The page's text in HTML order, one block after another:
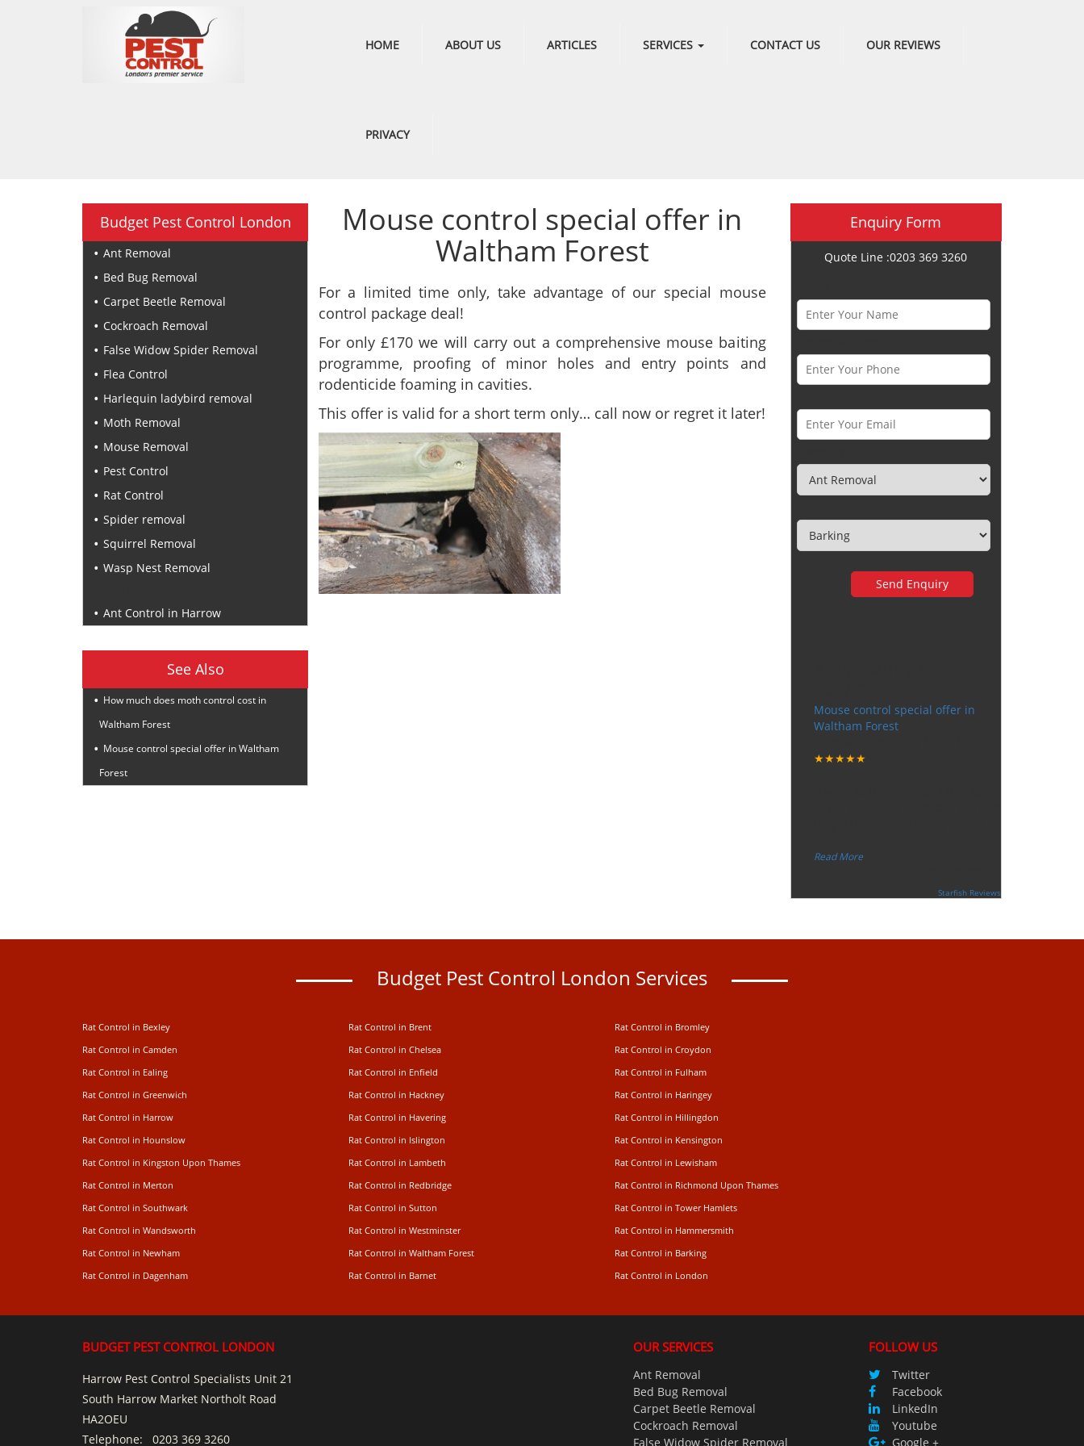
HOME ABOUT US ARTICLES SERVICES CONTACT US OUR REVIEWS
PRIVACY
Budget Pest Control London
Ant Removal
Bed Bug Removal
Carpet Beetle Removal
Cockroach Removal
False Widow Spider Removal
Flea Control
Harlequin ladybird removal
Moth Removal
Mouse Removal
Pest Control
Rat Control
Spider removal
Squirrel Removal
Wasp Nest Removal
Ant Control in Harrow
See Also
How much does moth control cost in
Waltham Forest
Mouse control special offer in Waltham
Forest
Mouse control special offer in
Waltham Forest
For a limited time only, take advantage of our special mouse
control package deal!
For only £170 we will carry out a comprehensive mouse baiting
programme, proofing of minor holes and entry points and
rodenticide foaming in cavities.
This offer is valid for a short term only… call now or regret it later!
Enquiry Form
Quote Line :0203 369 3260
Mouse control special offer in
Waltham Forest
★★★★★
Read More”
Starfish Reviews
Budget Pest Control London Services
Rat Control in Bexley Rat Control in Brent
Rat Control in Bromley
Rat Control in Camden
Rat Control in Chelsea
Rat Control in Croydon
Rat Control in Ealing
Rat Control in Enfield
Rat Control in Fulham
Rat Control in Greenwich
Rat Control in Hackney
Rat Control in Haringey
Rat Control in Harrow
Rat Control in Havering
Rat Control in Hillingdon
Rat Control in Hounslow
Rat Control in Islington
Rat Control in Kensington
Rat Control in Kingston Upon Thames
Rat Control in Lambeth
Rat Control in Lewisham
Rat Control in Merton
Rat Control in Redbridge
Rat Control in Richmond Upon Thames
Rat Control in Southwark
Rat Control in Sutton
Rat Control in Tower Hamlets
Rat Control in Wandsworth
Rat Control in Westminster
Rat Control in Hammersmith
Rat Control in Newham
Rat Control in Waltham Forest
Rat Control in Barking
Rat Control in Dagenham
Rat Control in Barnet Rat Control in London
BUDGET PEST CONTROL LONDON
Harrow Pest Control Specialists Unit 21
South Harrow Market Northolt Road
HA2OEU
Telephone: 0203 369 3260
OUR SERVICES
Ant Removal
Bed Bug Removal
Carpet Beetle Removal
Cockroach Removal
False Widow Spider Removal
FOLLOW US
Twitter
Facebook
LinkedIn
Youtube
Google +